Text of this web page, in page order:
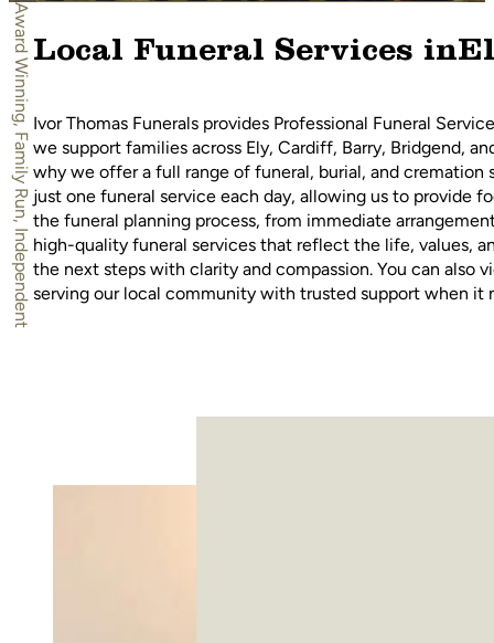
Award Winning, Family Run, IndependentLocal Funeral Services
Ivor Thomas Funerals provides Professional Funeral
we support families across Ely, Cardiff, Barry, Bridgend,
why we offer a full range of funeral, burial, and cremation
just one funeral service each day, allowing us to provide
the funeral planning process, from immediate
high-quality funeral services that reflect the life, values,
the next steps with clarity and compassion. You can also
serving our local community with trusted support when it